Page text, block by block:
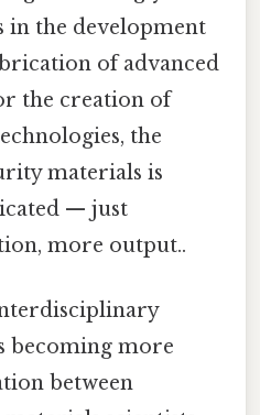
in the development
of advanced
the creation of
the
materials is
— just
more output..
becoming more
between